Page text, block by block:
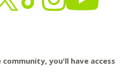
you'll have access